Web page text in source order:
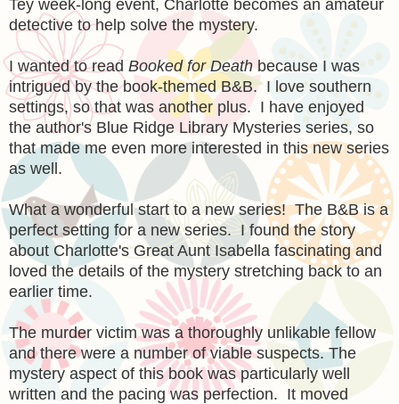
Tey week-long event, Charlotte becomes an amateur
detective to help solve the mystery.
I wanted to read Booked for Death because I was
intrigued by the book-themed B&B. I love southern
settings, so that was another plus. I have enjoyed
the author's Blue Ridge Library Mysteries series, so
that made me even more interested in this new series
as well.
What a wonderful start to a new series! The B&B is a
perfect setting for a new series. I found the story
about Charlotte's Great Aunt Isabella fascinating and
loved the details of the mystery stretching back to an
earlier time.
The murder victim was a thoroughly unlikable fellow
and there were a number of viable suspects. The
mystery aspect of this book was particularly well
written and the pacing was perfection. It moved